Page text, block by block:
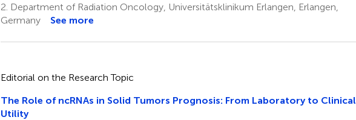
2. Department of Radiation Oncology, Universitätsklinikum Erlangen, Erlangen,
Germany
See more
Editorial on the Research Topic
The Role of ncRNAs in Solid Tumors Prognosis: From Laboratory to Clinical
Utility